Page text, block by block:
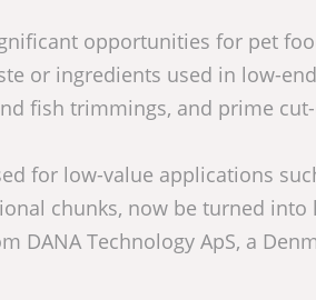
opportunities for pet
or ingredients used in low-
fish trimmings, and prime
for low-value applications
chunks, now be turned
DANA Technology ApS, a